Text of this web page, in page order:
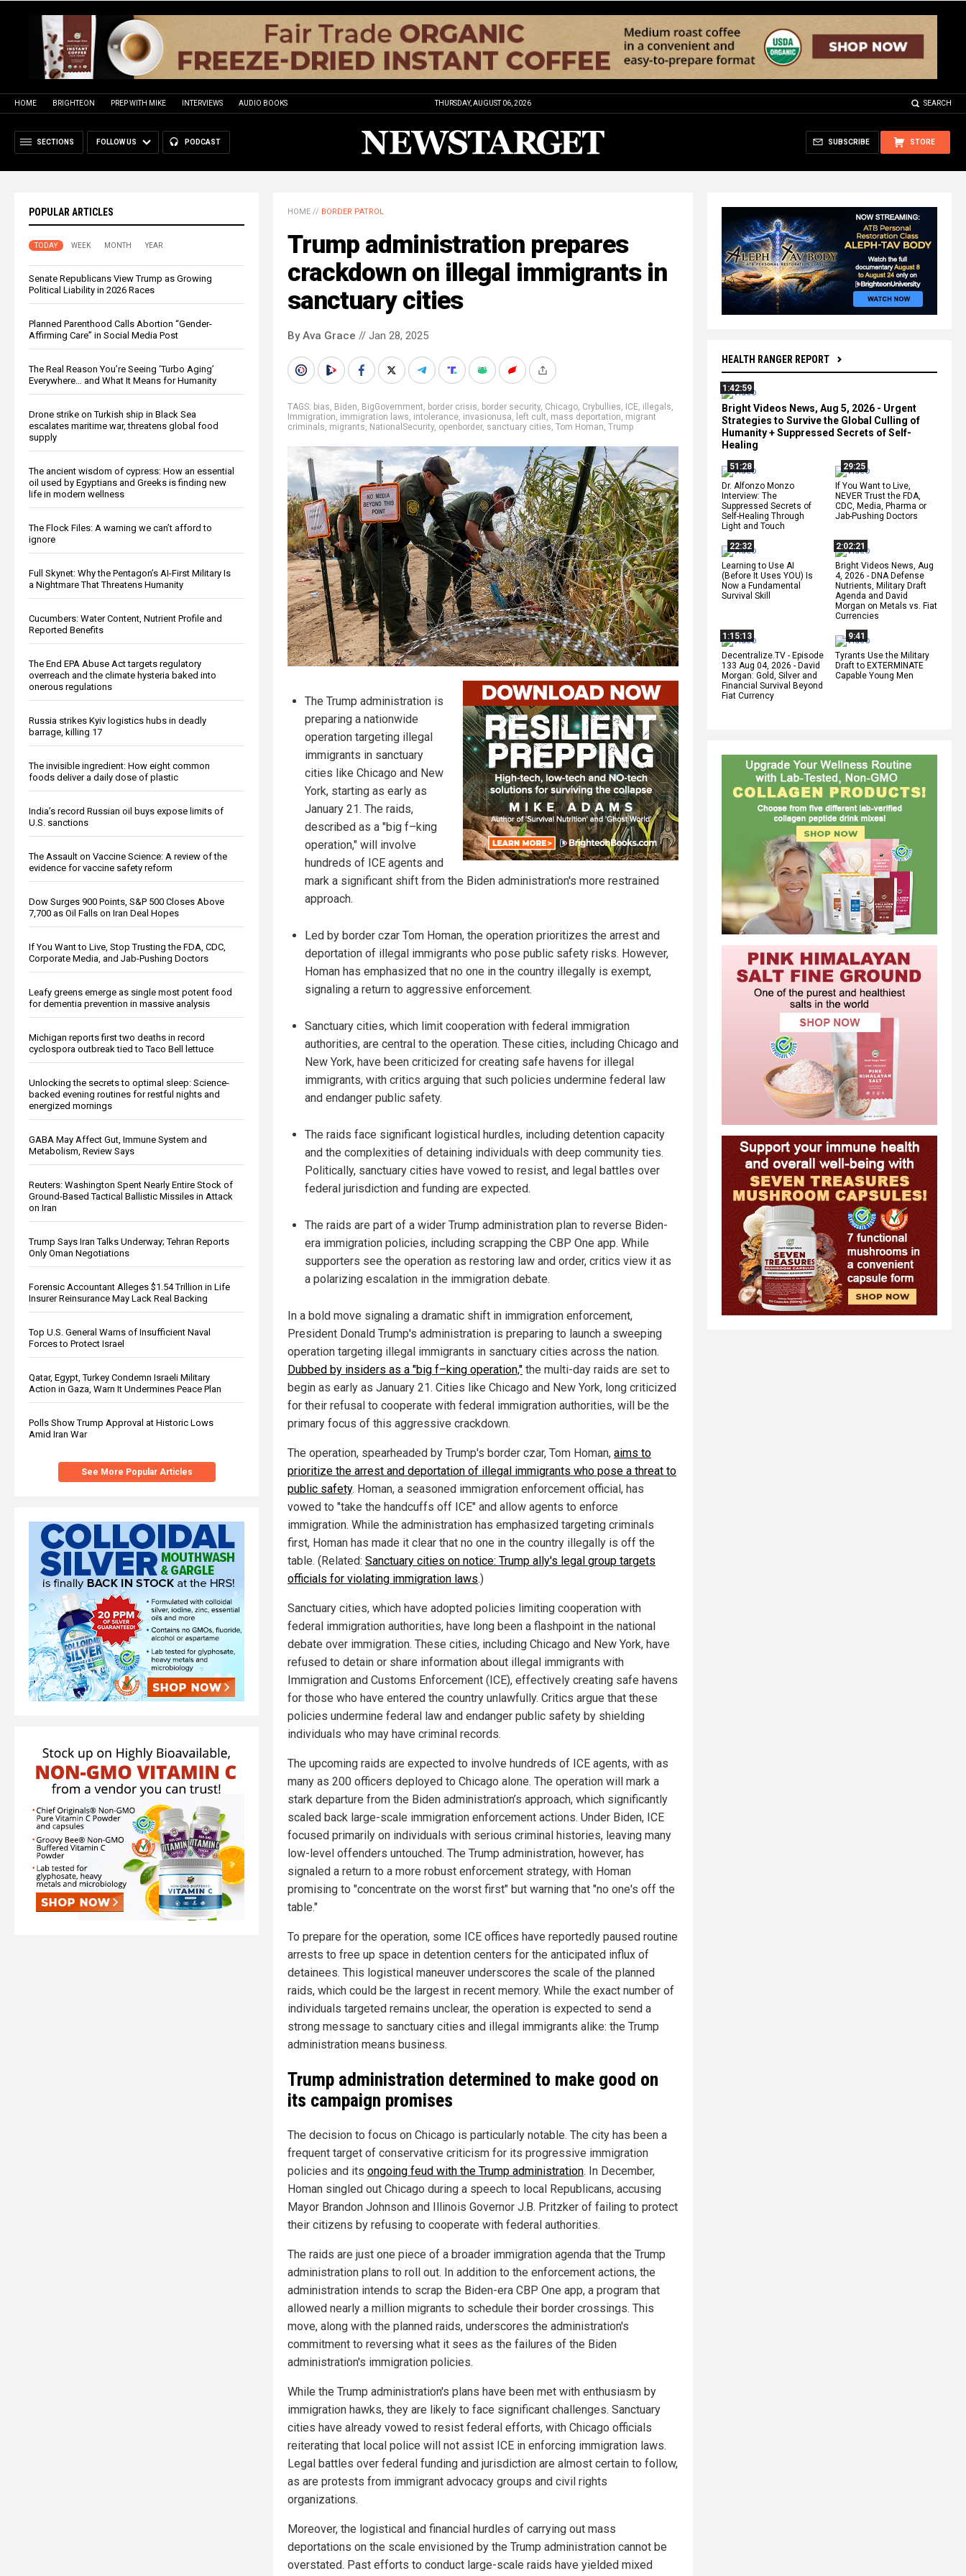
HOME BRIGHTEON PREP WITH MIKE INTERVIEWS AUDIO BOOKS THURSDAY, AUGUST 06, 2026 SEARCH
SECTIONS FOLLOW US PODCAST STORE
SUBSCRIBE
POPULAR ARTICLES
TODAY WEEK MONTH YEAR
Senate Republicans View Trump as Growing
Political Liability in 2026 Races
Planned Parenthood Calls Abortion “Gender-
Affirming Care” in Social Media Post
The Real Reason You’re Seeing ‘Turbo Aging’
Everywhere… and What It Means for Humanity
Drone strike on Turkish ship in Black Sea
escalates maritime war, threatens global food
supply
The ancient wisdom of cypress: How an essential
oil used by Egyptians and Greeks is finding new
life in modern wellness
The Flock Files: A warning we can’t afford to
ignore
Full Skynet: Why the Pentagon’s AI-First Military Is
a Nightmare That Threatens Humanity
Cucumbers: Water Content, Nutrient Profile and
Reported Benefits
The End EPA Abuse Act targets regulatory
overreach and the climate hysteria baked into
onerous regulations
Russia strikes Kyiv logistics hubs in deadly
barrage, killing 17
The invisible ingredient: How eight common
foods deliver a daily dose of plastic
India’s record Russian oil buys expose limits of
U.S. sanctions
The Assault on Vaccine Science: A review of the
evidence for vaccine safety reform
Dow Surges 900 Points, S&P 500 Closes Above
7,700 as Oil Falls on Iran Deal Hopes
If You Want to Live, Stop Trusting the FDA, CDC,
Corporate Media, and Jab-Pushing Doctors
Leafy greens emerge as single most potent food
for dementia prevention in massive analysis
Michigan reports first two deaths in record
cyclospora outbreak tied to Taco Bell lettuce
Unlocking the secrets to optimal sleep: Science-
backed evening routines for restful nights and
energized mornings
GABA May Affect Gut, Immune System and
Metabolism, Review Says
Reuters: Washington Spent Nearly Entire Stock of
Ground-Based Tactical Ballistic Missiles in Attack
on Iran
Trump Says Iran Talks Underway; Tehran Reports
Only Oman Negotiations
Forensic Accountant Alleges $1.54 Trillion in Life
Insurer Reinsurance May Lack Real Backing
Top U.S. General Warns of Insufficient Naval
Forces to Protect Israel
Qatar, Egypt, Turkey Condemn Israeli Military
Action in Gaza, Warn It Undermines Peace Plan
Polls Show Trump Approval at Historic Lows
Amid Iran War
See More Popular Articles
HEALTH RANGER REPORT
1:42:59
Bright Videos News, Aug 5, 2026 - Urgent
Strategies to Survive the Global Culling of
Humanity + Suppressed Secrets of Self-
Healing
51:28
Dr. Alfonzo Monzo
Interview: The
Suppressed Secrets of
Self-Healing Through
Light and Touch
29:25
If You Want to Live,
NEVER Trust the FDA,
CDC, Media, Pharma or
Jab-Pushing Doctors
22:32
Learning to Use AI
(Before It Uses YOU) Is
Now a Fundamental
Survival Skill
2:02:21
Bright Videos News, Aug
4, 2026 - DNA Defense
Nutrients, Military Draft
Agenda and David
Morgan on Metals vs. Fiat
Currencies
1:15:13
Decentralize.TV - Episode
133 Aug 04, 2026 - David
Morgan: Gold, Silver and
Financial Survival Beyond
Fiat Currency
9:41
Tyrants Use the Military
Draft to EXTERMINATE
Capable Young Men
HOME // BORDER PATROL
Trump administration prepares
crackdown on illegal immigrants in
sanctuary cities
By Ava Grace // Jan 28, 2025
TAGS: bias, Biden, BigGovernment, border crisis, border security, Chicago, Crybullies, ICE, illegals,
Immigration, immigration laws, intolerance, invasionusa, left cult, mass deportation, migrant
criminals, migrants, NationalSecurity, openborder, sanctuary cities, Tom Homan, Trump
The Trump administration is
preparing a nationwide
operation targeting illegal
immigrants in sanctuary
cities like Chicago and New
York, starting as early as
January 21. The raids,
described as a "big f–king
operation," will involve
hundreds of ICE agents and
mark a significant shift from the Biden administration's more restrained
approach.
Led by border czar Tom Homan, the operation prioritizes the arrest and
deportation of illegal immigrants who pose public safety risks. However,
Homan has emphasized that no one in the country illegally is exempt,
signaling a return to aggressive enforcement.
Sanctuary cities, which limit cooperation with federal immigration
authorities, are central to the operation. These cities, including Chicago and
New York, have been criticized for creating safe havens for illegal
immigrants, with critics arguing that such policies undermine federal law
and endanger public safety.
The raids face significant logistical hurdles, including detention capacity
and the complexities of detaining individuals with deep community ties.
Politically, sanctuary cities have vowed to resist, and legal battles over
federal jurisdiction and funding are expected.
The raids are part of a wider Trump administration plan to reverse Biden-
era immigration policies, including scrapping the CBP One app. While
supporters see the operation as restoring law and order, critics view it as
a polarizing escalation in the immigration debate.
In a bold move signaling a dramatic shift in immigration enforcement,
President Donald Trump's administration is preparing to launch a sweeping
operation targeting illegal immigrants in sanctuary cities across the nation.
Dubbed by insiders as a "big f–king operation," the multi-day raids are set to
begin as early as January 21. Cities like Chicago and New York, long criticized
for their refusal to cooperate with federal immigration authorities, will be the
primary focus of this aggressive crackdown.
The operation, spearheaded by Trump's border czar, Tom Homan, aims to
prioritize the arrest and deportation of illegal immigrants who pose a threat to
public safety. Homan, a seasoned immigration enforcement official, has
vowed to "take the handcuffs off ICE" and allow agents to enforce
immigration. While the administration has emphasized targeting criminals
first, Homan has made it clear that no one in the country illegally is off the
table. (Related: Sanctuary cities on notice: Trump ally's legal group targets
officials for violating immigration laws.)
Sanctuary cities, which have adopted policies limiting cooperation with
federal immigration authorities, have long been a flashpoint in the national
debate over immigration. These cities, including Chicago and New York, have
refused to detain or share information about illegal immigrants with
Immigration and Customs Enforcement (ICE), effectively creating safe havens
for those who have entered the country unlawfully. Critics argue that these
policies undermine federal law and endanger public safety by shielding
individuals who may have criminal records.
The upcoming raids are expected to involve hundreds of ICE agents, with as
many as 200 officers deployed to Chicago alone. The operation will mark a
stark departure from the Biden administration’s approach, which significantly
scaled back large-scale immigration enforcement actions. Under Biden, ICE
focused primarily on individuals with serious criminal histories, leaving many
low-level offenders untouched. The Trump administration, however, has
signaled a return to a more robust enforcement strategy, with Homan
promising to "concentrate on the worst first" but warning that "no one's off the
table."
To prepare for the operation, some ICE offices have reportedly paused routine
arrests to free up space in detention centers for the anticipated influx of
detainees. This logistical maneuver underscores the scale of the planned
raids, which could be the largest in recent memory. While the exact number of
individuals targeted remains unclear, the operation is expected to send a
strong message to sanctuary cities and illegal immigrants alike: the Trump
administration means business.
Trump administration determined to make good on
its campaign promises
The decision to focus on Chicago is particularly notable. The city has been a
frequent target of conservative criticism for its progressive immigration
policies and its ongoing feud with the Trump administration. In December,
Homan singled out Chicago during a speech to local Republicans, accusing
Mayor Brandon Johnson and Illinois Governor J.B. Pritzker of failing to protect
their citizens by refusing to cooperate with federal authorities.
The raids are just one piece of a broader immigration agenda that the Trump
administration plans to roll out. In addition to the enforcement actions, the
administration intends to scrap the Biden-era CBP One app, a program that
allowed nearly a million migrants to schedule their border crossings. This
move, along with the planned raids, underscores the administration's
commitment to reversing what it sees as the failures of the Biden
administration's immigration policies.
While the Trump administration's plans have been met with enthusiasm by
immigration hawks, they are likely to face significant challenges. Sanctuary
cities have already vowed to resist federal efforts, with Chicago officials
reiterating that local police will not assist ICE in enforcing immigration laws.
Legal battles over federal funding and jurisdiction are almost certain to follow,
as are protests from immigrant advocacy groups and civil rights
organizations.
Moreover, the logistical and financial hurdles of carrying out mass
deportations on the scale envisioned by the Trump administration cannot be
overstated. Past efforts to conduct large-scale raids have yielded mixed